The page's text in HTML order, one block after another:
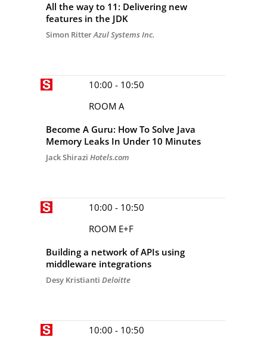
All the way to 11: Delivering new
features in the JDK
Simon RitterAzul Systems Inc.
10:00 - 10:50
ROOM A
Become A Guru: How To Solve Java
Memory Leaks In Under 10 Minutes
Jack Shirazi Hotels.com
10:00 - 10:50
ROOM E+F
Building a network of APIs using
middleware integrations
Desy Kristianti Deloitte
10:00 - 10:50